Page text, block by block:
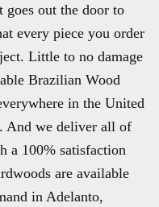
goes out the door to
every piece you order
Little to no damage
Brazilian Wood
in the United
And we deliver all of
a 100% satisfaction
are available
in Adelanto,